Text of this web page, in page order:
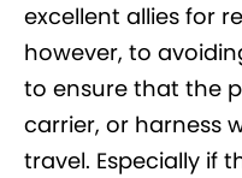
excellent allies for
however, to
to ensure that the
carrier, or harness
travel. Especially if